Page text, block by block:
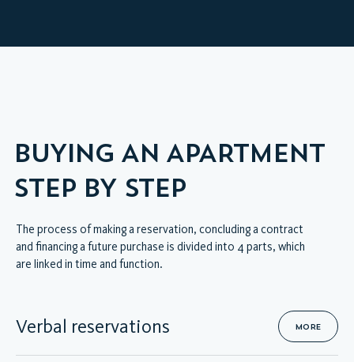
BUYING AN APARTMENT
STEP BY STEP
The process of making a reservation, concluding a contract
and financing a future purchase is divided into 4 parts, which
are linked in time and function.
Verbal reservations MORE